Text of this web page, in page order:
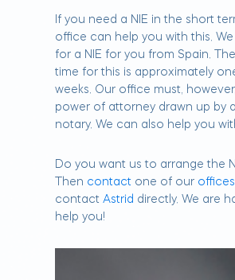
If you need a NIE in the short
office can help you with this.
for a NIE for you from Spain.
time for this is approximately
weeks. Our office must,
power of attorney drawn up by
notary. We can also help you
Do you want us to arrange the
Then contactone of our offices
contact Astrid directly. We are
help you!